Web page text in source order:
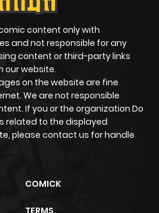
content only with
and not responsible for any
content or third-party links
our website.
on the website are fine
We are not responsible
If you or the organization Do
related to the displayed
please contact us for handle
COMICK